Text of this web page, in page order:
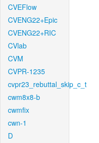
CVEFlow
CVENG22+Epic
CVENG22+RIC
CVlab
CVM
CVPR-1235
cvpr23_rebuttal_skip_c_t
cwm8x8-b
cwmfix
cwn-1
D